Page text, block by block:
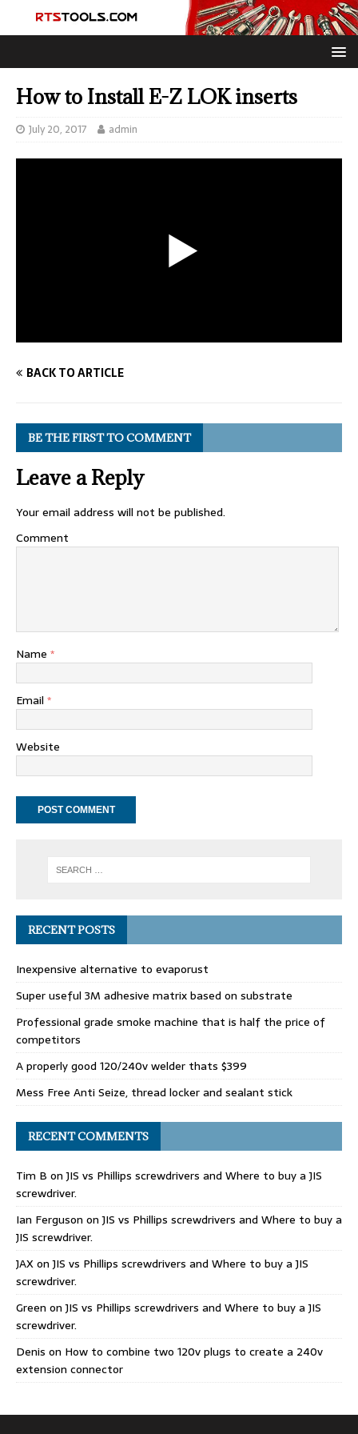
How to Install E-Z LOK inserts
July 20, 2017 admin
BACK TO ARTICLE
BE THE FIRST TO COMMENT
Leave a Reply
Your email address will not be published.
Comment
Name *
Email *
Website
RECENT POSTS
Inexpensive alternative to evaporust
Super useful 3M adhesive matrix based on substrate
Professional grade smoke machine that is half the price of
competitors
A properly good 120/240v welder thats $399
Mess Free Anti Seize, thread locker and sealant stick
RECENT COMMENTS
Tim B onJIS vs Phillips screwdrivers and Where to buy a JIS
screwdriver.
Ian Ferguson onJIS vs Phillips screwdrivers and Where to buy a
JIS screwdriver.
JAXonJIS vs Phillips screwdrivers and Where to buy a JIS
screwdriver.
Green onJIS vs Phillips screwdrivers and Where to buy a JIS
screwdriver.
Denis on How to combine two 120v plugs to create a 240v
extension connector